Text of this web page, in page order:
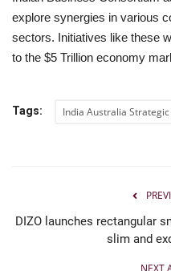
explore synergies in various
sectors. Initiatives like these
to the $5 Trillion economy
Tags: India Australia
DIZO launches rectangular
slim and